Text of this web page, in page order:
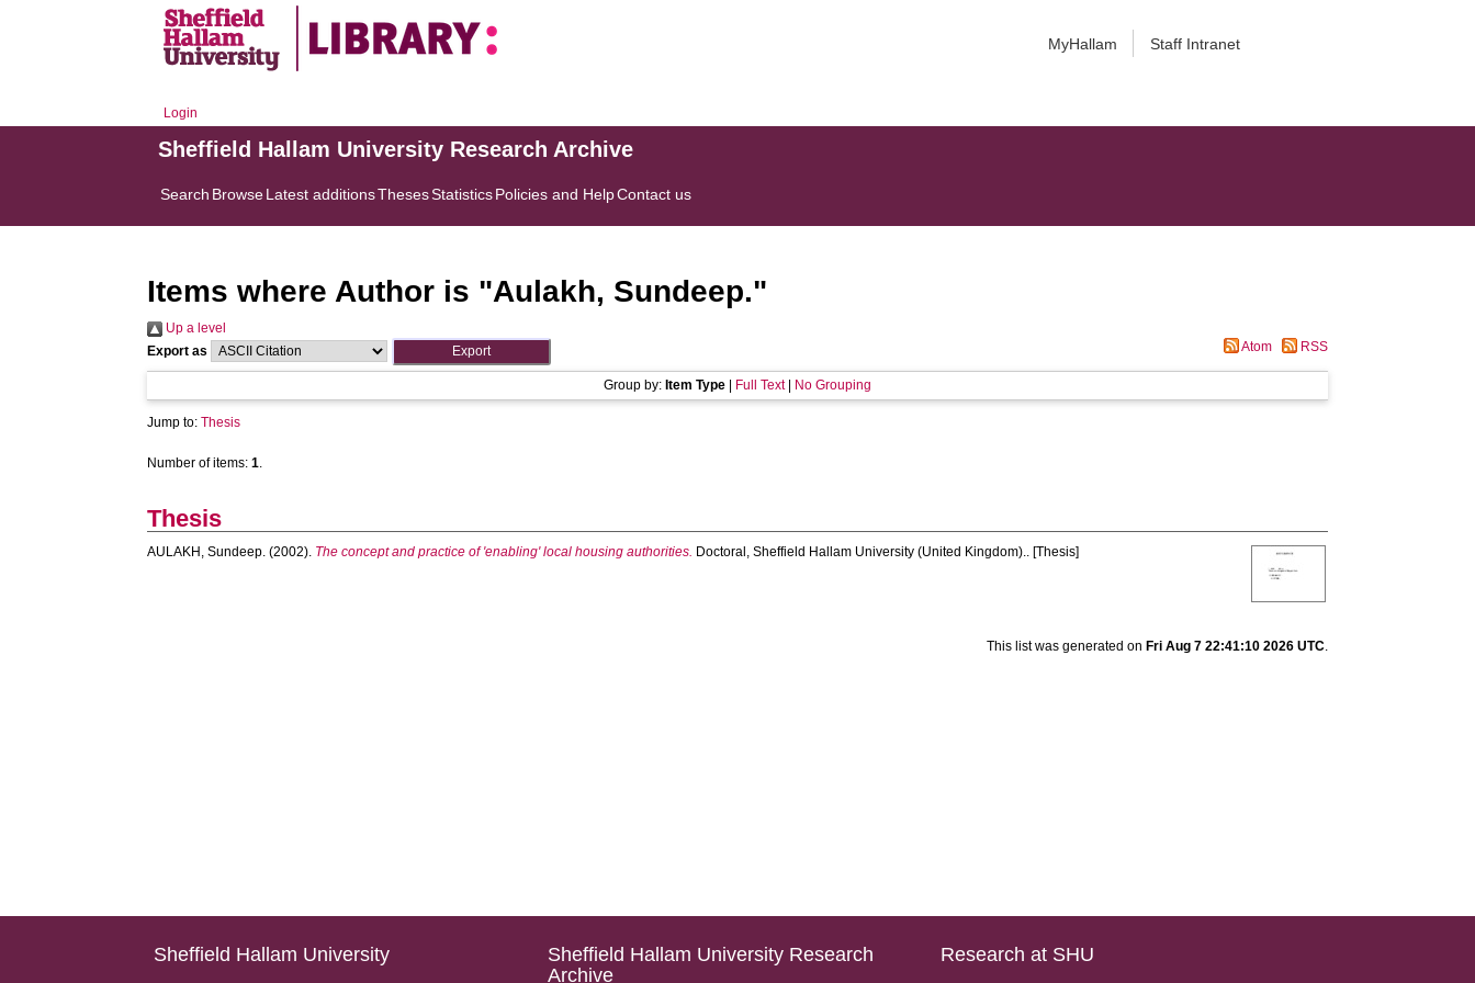
MyHallam Staff Intranet
Login
Sheffield Hallam University Research Archive
Search BrowseLatest additionsThesesStatisticsPolicies and HelpContact us
Items where Author is "Aulakh, Sundeep."
Up a level
Export as
Atom RSS
Group by: Item Type Full Text| No Grouping
Jump to:Thesis
Number of items:1.
Thesis
AULAKH, Sundeep. (2002). The concept and practice of 'enabling' local housing authorities. Doctoral, Sheffield Hallam University (United Kingdom).. [Thesis]
This list was generated on Fri Aug 7 22:41:10 2026 UTC.
Sheffield Hallam University
Sheffield Hallam University Research
Archive
Research at SHU